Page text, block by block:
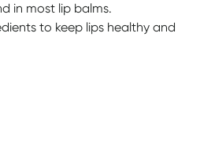
in most lip balms.
to keep lips healthy and